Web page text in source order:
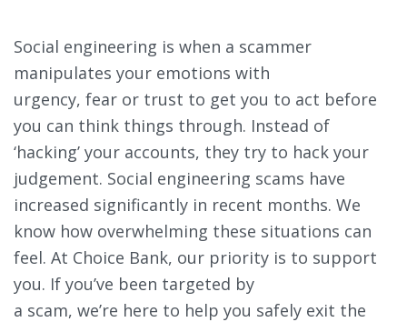
Social engineering is when a scammer
manipulates your emotions with
urgency, fear or trust to get you to act before
you can think things through. Instead of
‘hacking’ your accounts, they try to hack your
judgement. Social engineering scams have
increased significantly in recent months. We
know how overwhelming these situations can
feel. At Choice Bank, our priority is to support
you. If you’ve been targeted by
a scam, we’re here to help you safely exit the